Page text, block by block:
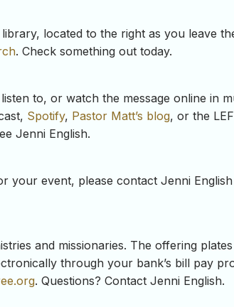
located to the right as you leave
. Check something out today.
to, or watch the message online in
Spotify, Pastor Matt’s blog, or the
Jenni English.
your event, please contact Jenni
and missionaries. The offering
through your bank’s bill pay
. Questions? Contact Jenni English.